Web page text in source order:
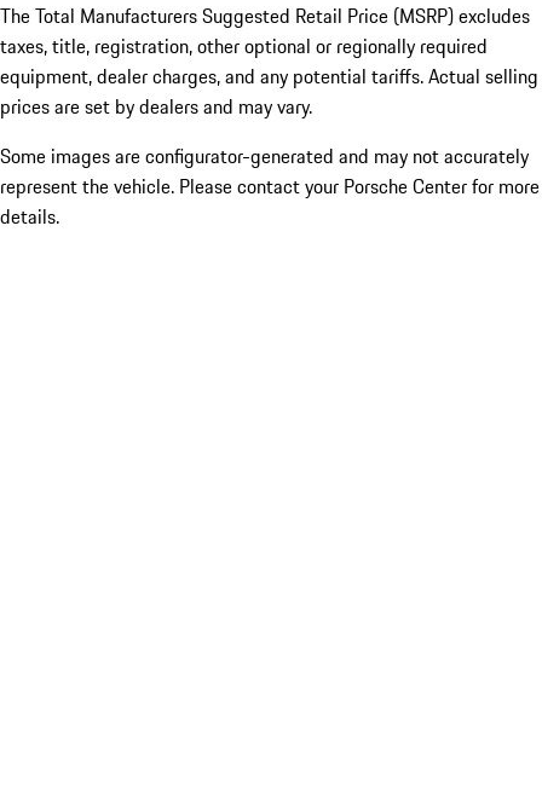
The Total Manufacturers Suggested Retail Price (MSRP) excludes
taxes, title, registration, other optional or regionally required
equipment, dealer charges, and any potential tariffs. Actual selling
prices are set by dealers and may vary.
Some images are configurator-generated and may not accurately
represent the vehicle. Please contact your Porsche Center for more
details.